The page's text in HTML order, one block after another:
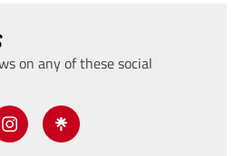
on any of these social